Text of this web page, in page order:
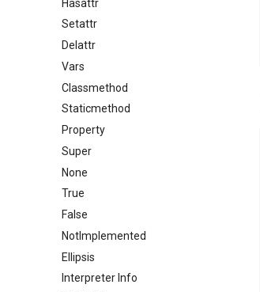
Hasattr
Setattr
Delattr
Vars
Classmethod
Staticmethod
Property
Super
None
True
False
NotImplemented
Ellipsis
Interpreter Info